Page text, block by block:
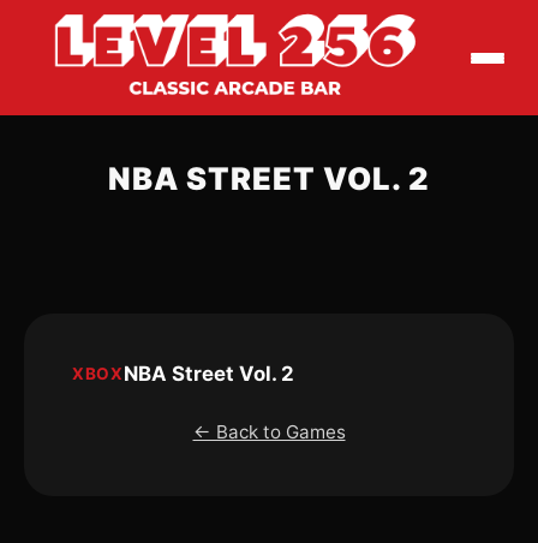
NBA STREET VOL. 2
XBOXNBA Street Vol. 2
← Back to Games